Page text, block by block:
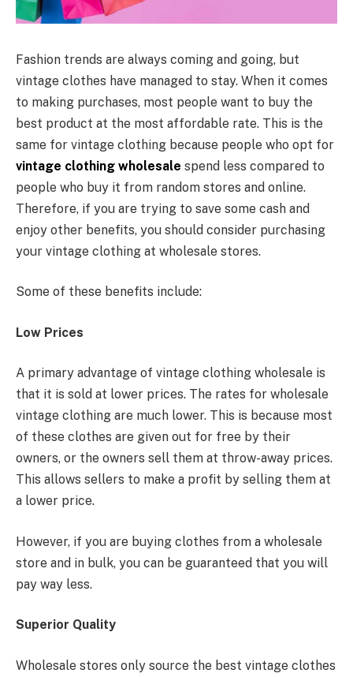
Fashion trends are always coming and going, but
vintage clothes have managed to stay. When it comes
to making purchases, most people want to buy the
best product at the most affordable rate. This is the
same for vintage clothing because people who opt for
vintage clothing wholesale spend less compared to
people who buy it from random stores and online.
Therefore, if you are trying to save some cash and
enjoy other benefits, you should consider purchasing
your vintage clothing at wholesale stores.
Some of these benefits include:
Low Prices
A primary advantage of vintage clothing wholesale is
that it is sold at lower prices. The rates for wholesale
vintage clothing are much lower. This is because most
of these clothes are given out for free by their
owners, or the owners sell them at throw-away prices.
This allows sellers to make a profit by selling them at
a lower price.
However, if you are buying clothes from a wholesale
store and in bulk, you can be guaranteed that you will
pay way less.
Superior Quality
Wholesale stores only source the best vintage clothes